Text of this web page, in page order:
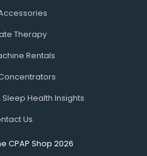
Therapy
Rentals
Sleep Health Insights
Us
CPAP Shop 2026